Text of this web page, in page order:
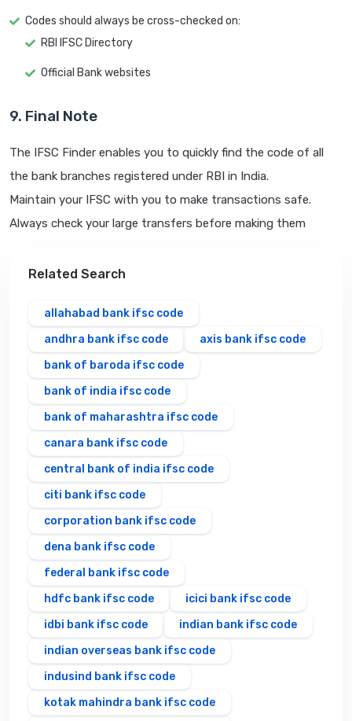
Codes should always be cross-checked on:
RBI IFSC Directory
Official Bank websites
9. Final Note
The IFSC Finder enables you to quickly find the code of all
the bank branches registered under RBI in India.
Maintain your IFSC with you to make transactions safe.
Always check your large transfers before making them
Related Search
allahabad bank ifsc code
andhra bank ifsc code
axis bank ifsc code
bank of baroda ifsc code
bank of india ifsc code
bank of maharashtra ifsc code
canara bank ifsc code
central bank of india ifsc code
citi bank ifsc code
corporation bank ifsc code
dena bank ifsc code
federal bank ifsc code
hdfc bank ifsc code
icici bank ifsc code
idbi bank ifsc code
indian bank ifsc code
indian overseas bank ifsc code
indusind bank ifsc code
kotak mahindra bank ifsc code